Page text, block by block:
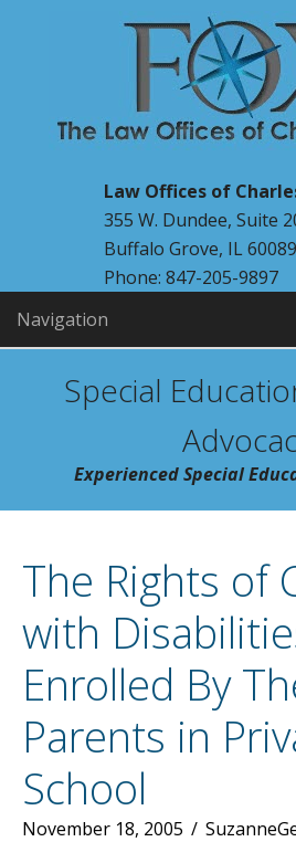
Law Offices of
355 W. Dundee, Suite
Buffalo Grove, IL 60089
Phone: 847-205-9897
Navigation
Special
Experienced Special
The Rights of
with
Enrolled By
Parents in
School
November 18, 2005 /